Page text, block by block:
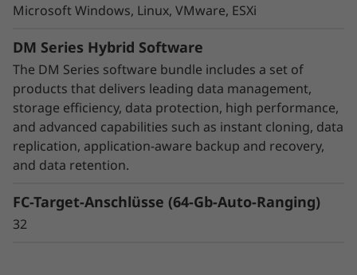
replication safeguards your data from any
unexpected disasters, while SnapMirror
Business Continuity or MetroCluster helps
ensure business continuity with zero data loss.
DM Series also ensures that your data is
protected without you even have to think
Microsoft Windows, Linux, VMware, ESXi
DM Series Hybrid Software
The DM Series software bundle includes a set of
products that delivers leading data management,
storage efficiency, data protection, high performance,
and advanced capabilities such as instant cloning, data
replication, application-aware backup and recovery,
and data retention.
FC-Target-Anschlüsse (64-Gb-Auto-Ranging)
32